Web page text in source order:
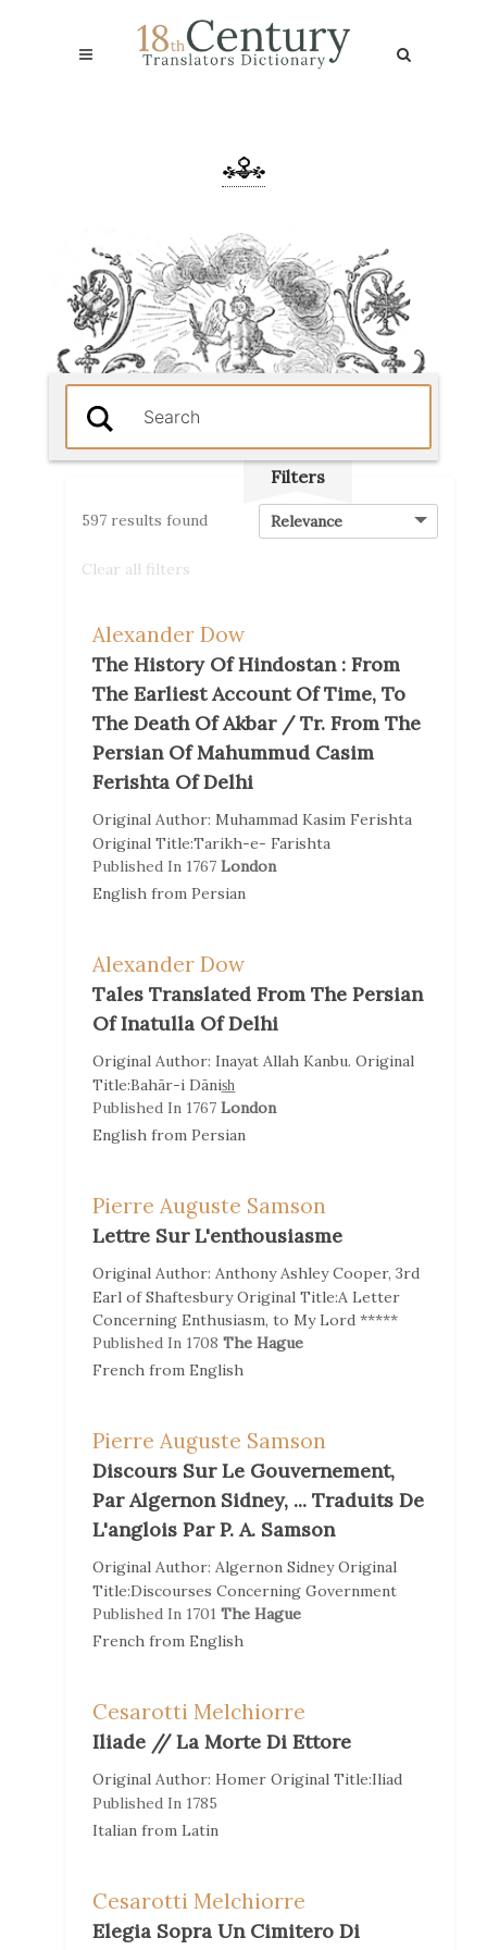
Filters
597 results found
Clear all filters
Alexander Dow
The History Of Hindostan : From
The Earliest Account Of Time, To
The Death Of Akbar / Tr. From The
Persian Of Mahummud Casim
Ferishta Of Delhi
Original Author: Muhammad Kasim Ferishta
Original Title:Tarikh-e- Farishta
Published In 1767 London
Englishfrom Persian
Alexander Dow
Tales Translated From The Persian
Of Inatulla Of Delhi
Original Author: Inayat Allah Kanbu. Original
Title:Bahār-i Dānis̲h̲
Published In 1767 London
Englishfrom Persian
Pierre Auguste Samson
Lettre Sur L'enthousiasme
Original Author: Anthony Ashley Cooper, 3rd
Earl of ShaftesburyOriginal Title:A Letter
Concerning Enthusiasm, to My Lord *****
Published In 1708 The Hague
Frenchfrom English
Pierre Auguste Samson
Discours Sur Le Gouvernement,
Par Algernon Sidney, ... Traduits De
L'anglois Par P. A. Samson
Original Author: Algernon SidneyOriginal
Title:Discourses Concerning Government
Published In 1701 The Hague
Frenchfrom English
Cesarotti Melchiorre
Iliade // La Morte Di Ettore
Original Author: HomerOriginal Title:Iliad
Published In 1785
Italianfrom Latin
Cesarotti Melchiorre
Elegia Sopra Un Cimitero Di